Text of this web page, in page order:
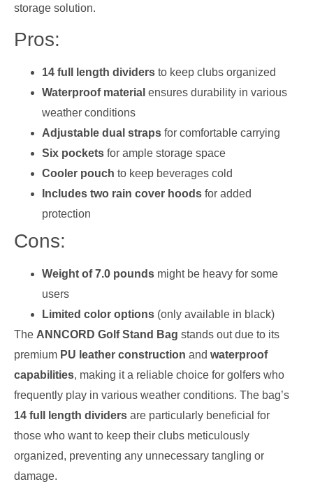
storage solution.
Pros:
14 full length dividers to keep clubs organized
Waterproof material ensures durability in various
weather conditions
Adjustable dual straps for comfortable carrying
Six pockets for ample storage space
Cooler pouch to keep beverages cold
Includes two rain cover hoods for added
protection
Cons:
Weight of 7.0 pounds might be heavy for some
users
Limited color options (only available in black)
The ANNCORD Golf Stand Bag stands out due to its
premium PU leather construction and waterproof
capabilities, making it a reliable choice for golfers who
frequently play in various weather conditions. The bag’s
14 full length dividers are particularly beneficial for
those who want to keep their clubs meticulously
organized, preventing any unnecessary tangling or
damage.